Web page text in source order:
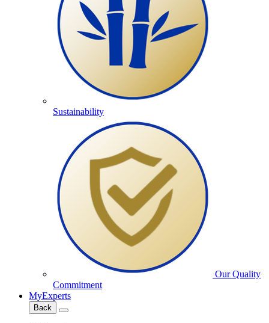
Sustainability
Our Quality
Commitment
MyExperts
Back